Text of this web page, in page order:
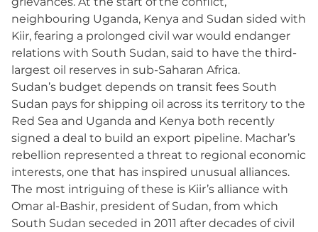
neighbouring Uganda, Kenya and Sudan sided with
Kiir, fearing a prolonged civil war would endanger
relations with South Sudan, said to have the third-
largest oil reserves in sub-Saharan Africa.
Sudan’s budget depends on transit fees South
Sudan pays for shipping oil across its territory to the
Red Sea and Uganda and Kenya both recently
signed a deal to build an export pipeline. Machar’s
rebellion represented a threat to regional economic
interests, one that has inspired unusual alliances.
The most intriguing of these is Kiir’s alliance with
Omar al-Bashir, president of Sudan, from which
South Sudan seceded in 2011 after decades of civil